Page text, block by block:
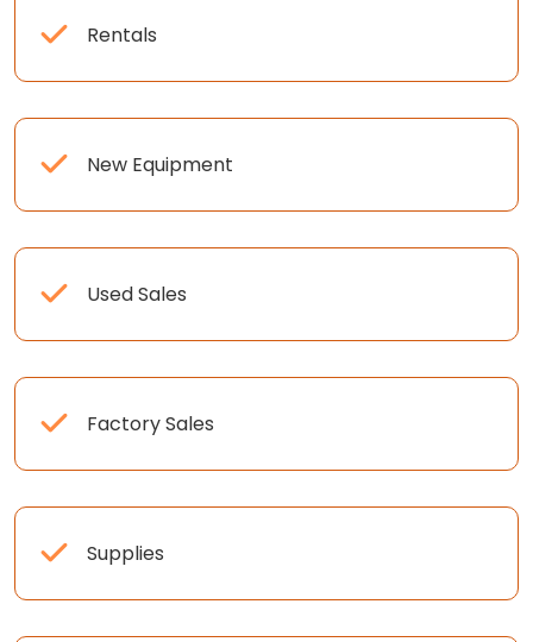
Rentals
New Equipment
Used Sales
Factory Sales
Supplies